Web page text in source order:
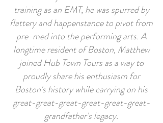
training as an EMT, he was spurred by
flattery and happenstance to pivot from
pre-med into the performing arts. A
longtime resident of Boston, Matthew
joined Hub Town Tours as a way to
proudly share his enthusiasm for
Boston's history while carrying on his
great-great-great-great-great-great-
grandfather's legacy.